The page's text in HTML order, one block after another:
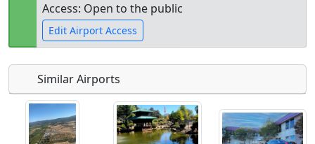
Access: Open to the public
Edit Airport Access
Open to
the public
Allowed with
restrictions/permission
everyone
Similar Airports